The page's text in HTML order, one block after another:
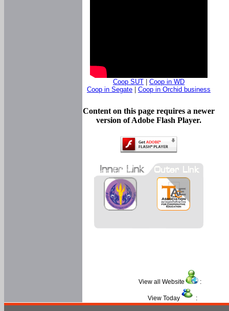
Coop SUT
Coop in WD
Coop in Segate
Coop in Orchid business
Content on this page requires a newer
version of Adobe Flash Player.
View all Website :
View Today :